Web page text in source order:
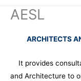
AESL
ARCHITECTS
It provides
and Architecture to